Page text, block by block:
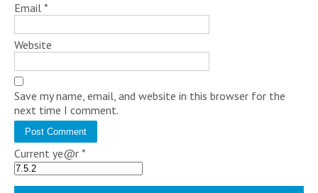
Email *
Website
Save my name, email, and website in this browser for the
next time I comment.
Current ye@r *